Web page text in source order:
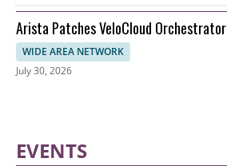
Arista Patches VeloCloud
Attack
WIDE AREA NETWORK
July 30, 2026
EVENTS